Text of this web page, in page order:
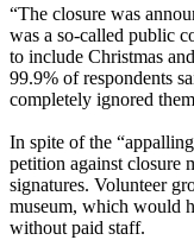
“The closure was
was a so-called public
to include Christmas
99.9% of respondents
completely ignored
In spite of the
petition against closure
signatures. Volunteer
museum, which would
without paid staff.